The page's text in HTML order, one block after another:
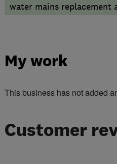
water mains replacement
My work
This business has not added
Customer